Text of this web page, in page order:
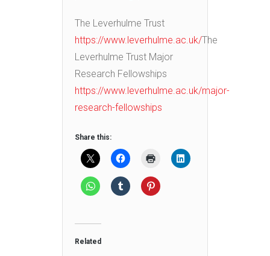
The Leverhulme Trust
https://www.leverhulme.ac.uk/The
Leverhulme Trust Major
Research Fellowships
https://www.leverhulme.ac.uk/major-
research-fellowships
Share this:
Related